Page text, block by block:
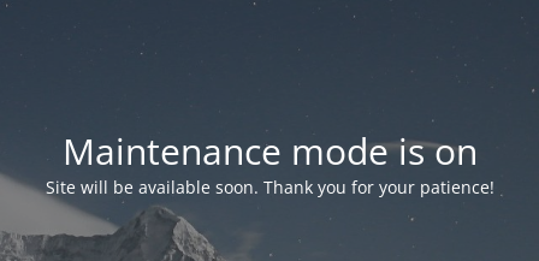
Maintenance mode is on
Site will be available soon. Thank you for your patience!